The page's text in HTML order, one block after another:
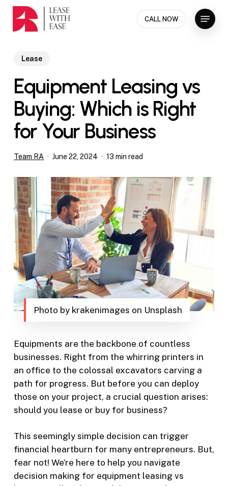
Skip
main
CALL NOW
Menu
Lease
Equipment Leasing vs
Buying: Which is Right
for Your Business
Team RA June 22, 2024 13 min read
Photo by krakenimages on Unsplash
Equipments are the backbone of countless
businesses. Right from the whirring printers in
an office to the colossal excavators carving a
path for progress. But before you can deploy
those on your project, a crucial question arises:
should you lease or buy for business?
This seemingly simple decision can trigger
financial heartburn for many entrepreneurs. But,
fear not! We’re here to help you navigate
decision making for equipment leasing vs
Close